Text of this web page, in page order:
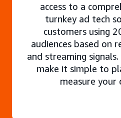
access to a
turnkey ad tech
customers using
audiences based on
and streaming
make it simple to
measure your